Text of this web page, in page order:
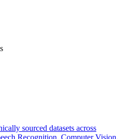
sourced datasets across
Recognition, Computer Vision,